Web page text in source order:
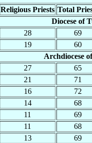
Religious Priests Total
Diocese of
28 69
19 60
Archdiocese
27 65
21 71
16 72
14 68
11 69
11 68
13 69